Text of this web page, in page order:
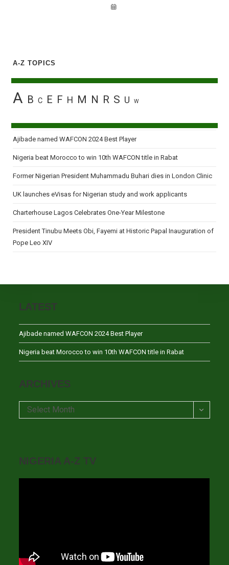
A-Z TOPICS
A B C E F H M N R S U W
Ajibade named WAFCON 2024 Best Player
Nigeria beat Morocco to win 10th WAFCON title in Rabat
Former Nigerian President Muhammadu Buhari dies in London Clinic
UK launches eVisas for Nigerian study and work applicants
Charterhouse Lagos Celebrates One-Year Milestone
President Tinubu Meets Obi, Fayemi at Historic Papal Inauguration of
Pope Leo XIV
LATEST
Ajibade named WAFCON 2024 Best Player
Nigeria beat Morocco to win 10th WAFCON title in Rabat
ARCHIVES
Archives
Select Month
NIGERIA A-Z TV